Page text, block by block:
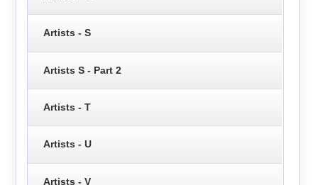
Artists - S
Artists S - Part 2
Artists - T
Artists - U
Artists - V